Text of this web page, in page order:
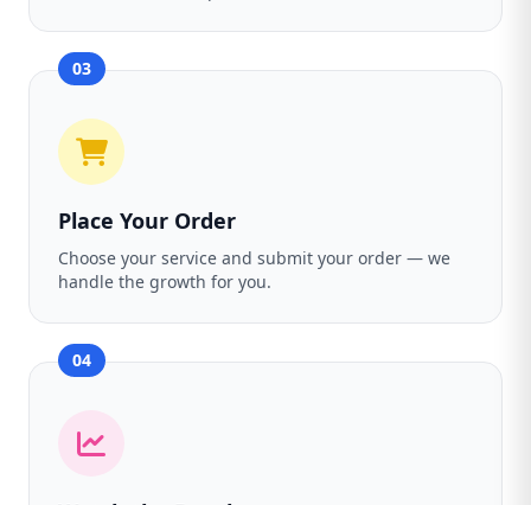
03
Place Your Order
Choose your service and submit your order — we
handle the growth for you.
04